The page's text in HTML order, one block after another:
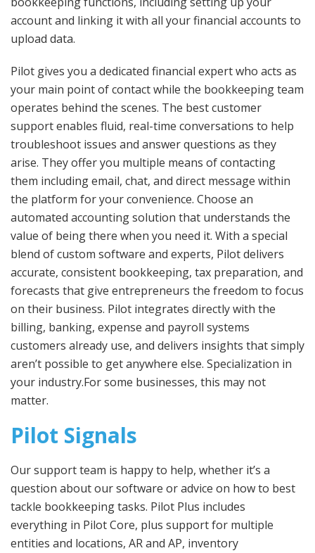
account and linking it with all your financial accounts to
upload data.
Pilot gives you a dedicated financial expert who acts as
your main point of contact while the bookkeeping team
operates behind the scenes. The best customer
support enables fluid, real-time conversations to help
troubleshoot issues and answer questions as they
arise. They offer you multiple means of contacting
them including email, chat, and direct message within
the platform for your convenience. Choose an
automated accounting solution that understands the
value of being there when you need it. With a special
blend of custom software and experts, Pilot delivers
accurate, consistent bookkeeping, tax preparation, and
forecasts that give entrepreneurs the freedom to focus
on their business. Pilot integrates directly with the
billing, banking, expense and payroll systems
customers already use, and delivers insights that simply
aren’t possible to get anywhere else. Specialization in
your industry.For some businesses, this may not
matter.
Pilot Signals
Our support team is happy to help, whether it’s a
question about our software or advice on how to best
tackle bookkeeping tasks. Pilot Plus includes
everything in Pilot Core, plus support for multiple
entities and locations, AR and AP, inventory